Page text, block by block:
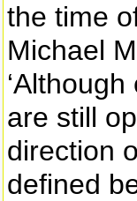
the time
Michael
are still
direction
defined